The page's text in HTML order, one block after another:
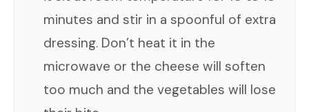
minutes and stir in a spoonful of extra
dressing. Don’t heat it in the
microwave or the cheese will soften
too much and the vegetables will lose